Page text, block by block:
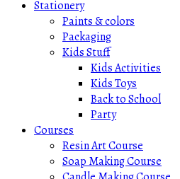
Stationery
Paints & colors
Packaging
Kids Stuff
Kids Activities
Kids Toys
Back to School
Party
Courses
Resin Art Course
Soap Making Course